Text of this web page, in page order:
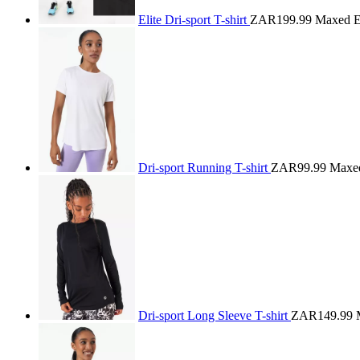
Elite Dri-sport T-shirt ZAR199.99 Maxed
Dri-sport Running T-shirt ZAR99.99
Dri-sport Long Sleeve T-shirt ZAR149.99